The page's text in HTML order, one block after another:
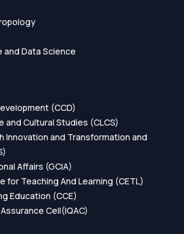
Data Science
(CCD)
and Cultural Studies (CLCS)
Innovation and Transformation and
Affairs (GCIA)
for Teaching And Learning (CETL)
Education (CCE)
Cell(IQAC)